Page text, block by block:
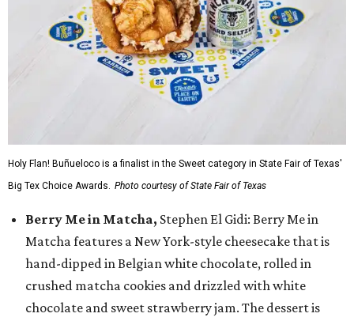
Holy Flan! Buñueloco is a finalist in the Sweet category in State Fair of Texas'
Big Tex Choice Awards. Photo courtesy of State Fair of Texas
Berry Me in Matcha, Stephen El Gidi: Berry Me in
Matcha features a New York-style cheesecake that is
hand-dipped in Belgian white chocolate, rolled in
crushed matcha cookies and drizzled with white
chocolate and sweet strawberry jam. The dessert is